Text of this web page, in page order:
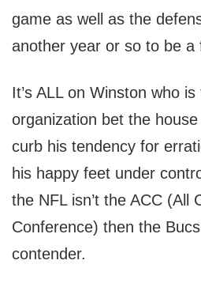
game as well as the
another year or so to be a
It’s ALL on Winston who
organization bet the
curb his tendency for
his happy feet under
the NFL isn’t the ACC (All
Conference) then the
contender.